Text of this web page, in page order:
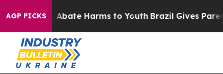
AGP PICKS
Fund to Abate Harms to Youth Brazil Gives